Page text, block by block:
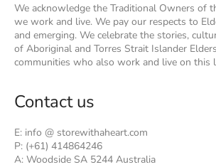
We acknowledge the Traditional Owners of
we work and live. We pay our respects to
and emerging. We celebrate the stories,
of Aboriginal and Torres Strait Islander
communities who also work and live on this
Contact us
E: info @ storewithaheart.com
P: (+61) 414864246
A: Woodside SA 5244 Australia